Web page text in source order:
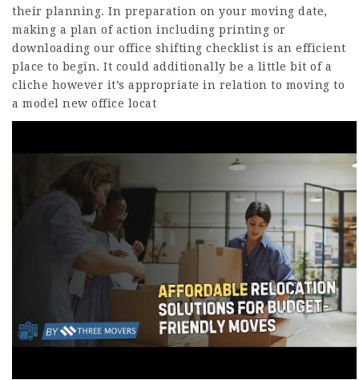
their planning. In preparation on your moving date,
making a plan of action including printing or
downloading our office shifting checklist is an efficient
place to begin. It could additionally be a little bit of a
cliche however it’s appropriate in relation to moving to
a model new office locat